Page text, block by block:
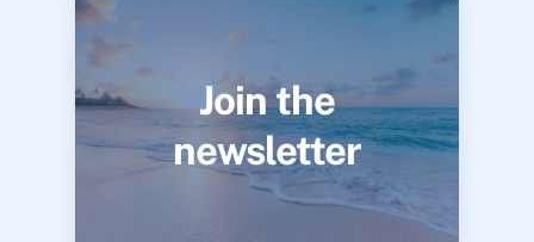
Join the
newsletter